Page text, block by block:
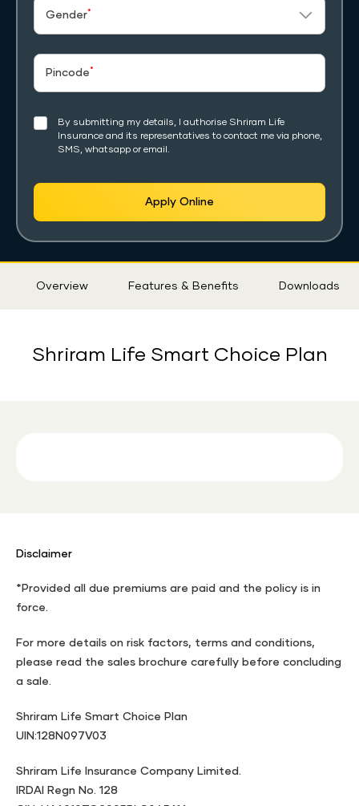
Gender*
Pincode *
By submitting my details, I authorise Shriram Life
Insurance and its representatives to contact me via phone,
SMS, whatsapp or email.
Apply Online
Overview Features & Benefits Downloads
Shriram Life Smart Choice Plan
Disclaimer
*Provided all due premiums are paid and the policy is in
force.
For more details on risk factors, terms and conditions,
please read the sales brochure carefully before concluding
a sale.
Shriram Life Smart Choice Plan
UIN:128N097V03
Shriram Life Insurance Company Limited.
IRDAI Regn No. 128